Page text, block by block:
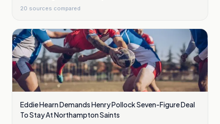
20 sources compared
Eddie Hearn Demands Henry Pollock Seven-Figure Deal
To Stay At Northampton Saints